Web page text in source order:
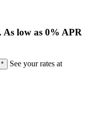
low as 0% APR
*
See your rates at